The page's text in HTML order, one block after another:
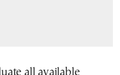
all available